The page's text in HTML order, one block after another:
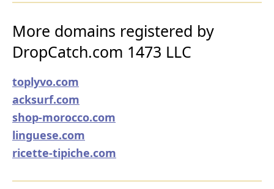
More domains registered by
DropCatch.com 1473 LLC
toplyvo.com
acksurf.com
shop-morocco.com
linguese.com
ricette-tipiche.com